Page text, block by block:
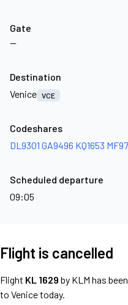
Gate
—
Destination
Venice VCE
Codeshares
DL9301 GA9496 KQ1653
Scheduled departure
09:05
Flight is cancelled
Flight KL 1629 by KLM has
to Venice today.